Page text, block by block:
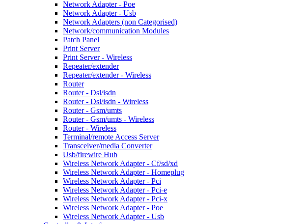
Network Adapter - Poe
Network Adapter - Usb
Network Adapters (non Categorised)
Network/communication Modules
Patch Panel
Print Server
Print Server - Wireless
Repeater/extender
Repeater/extender - Wireless
Router
Router - Dsl/isdn
Router - Dsl/isdn - Wireless
Router - Gsm/umts
Router - Gsm/umts - Wireless
Router - Wireless
Terminal/remote Access Server
Transceiver/media Converter
Usb/firewire Hub
Wireless Network Adapter - Cf/sd/xd
Wireless Network Adapter - Homeplug
Wireless Network Adapter - Pci
Wireless Network Adapter - Pci-e
Wireless Network Adapter - Pci-x
Wireless Network Adapter - Poe
Wireless Network Adapter - Usb